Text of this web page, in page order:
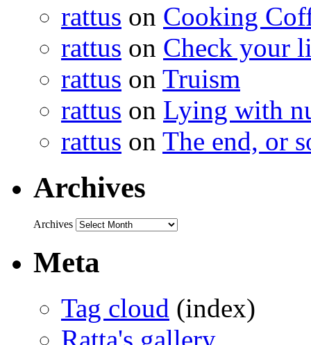
rattus on Cooking
rattus on Check your
rattus on Truism
rattus on Lying with
rattus on The end, or
Archives
Archives
Meta
Tag cloud (index)